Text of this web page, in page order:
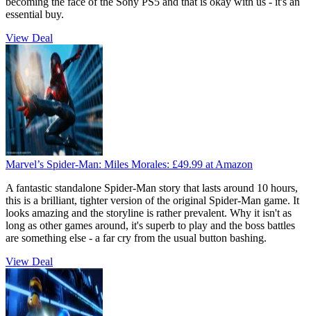
essential buy.
View Deal
Marvel’s Spider-Man: Miles Morales: £49.99 at Amazon
A fantastic standalone Spider-Man story that lasts around 10 hours,
this is a brilliant, tighter version of the original Spider-Man game. It
looks amazing and the storyline is rather prevalent. Why it isn't as
long as other games around, it's superb to play and the boss battles
are something else - a far cry from the usual button bashing.
View Deal